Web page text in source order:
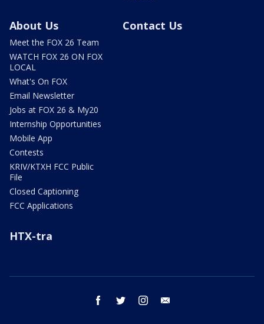
About Us
Meet the FOX 26 Team
WATCH FOX 26 ON FOX
LOCAL
What's On FOX
Email Newsletter
Jobs at FOX 26 & My20
Internship Opportunities
Mobile App
Contests
KRIV/KTXH FCC Public
File
Closed Captioning
FCC Applications
Contact Us
HTX-tra
facebook twitter instagram